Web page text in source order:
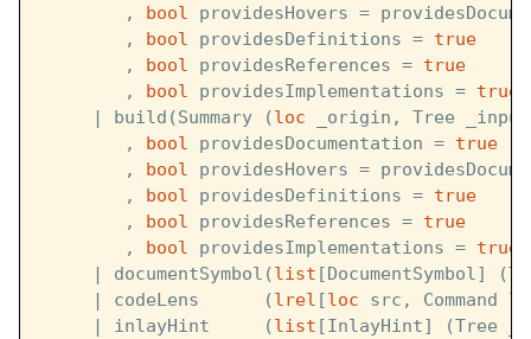
        ,
bool providesHovers =
        ,
bool providesDefinitions = true
        ,
bool providesReferences = true
        ,
bool providesImplementations = true
     | build(Summary (
loc _origin, Tree
        ,
bool providesDocumentation = true
        ,
bool providesHovers =
        ,
bool providesDefinitions = true
        ,
bool providesReferences = true
        ,
bool providesImplementations = true
     | documentSymbol(
list [DocumentSymbol]
     | codeLens      (
lrel [loc src, Command
     | inlayHint     (
list [InlayHint] (Tree